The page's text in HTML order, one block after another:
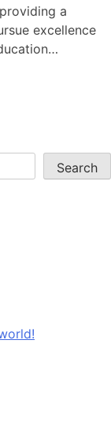
a
excellence
Search